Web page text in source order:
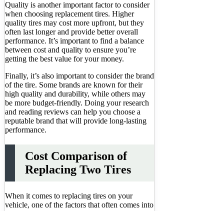
Quality is another important factor to consider
when choosing replacement tires. Higher
quality tires may cost more upfront, but they
often last longer and provide better overall
performance. It’s important to find a balance
between cost and quality to ensure you’re
getting the best value for your money.
Finally, it’s also important to consider the brand
of the tire. Some brands are known for their
high quality and durability, while others may
be more budget-friendly. Doing your research
and reading reviews can help you choose a
reputable brand that will provide long-lasting
performance.
Cost Comparison of
Replacing Two Tires
When it comes to replacing tires on your
vehicle, one of the factors that often comes into